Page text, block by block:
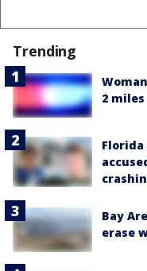
Trending
2
Bay
erase